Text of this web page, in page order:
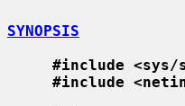
SYNOPSIS
#include <sys/
#include